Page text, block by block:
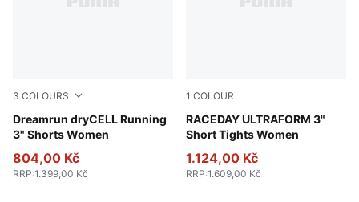
3 COLOURS
Dreamrun dryCELL Running
3" Shorts Women
Apple Spritz
804,00 Kč
RRP:1.399,00 Kč
1 COLOUR
RACEDAY ULTRAFORM 3"
Short Tights Women
Puma Black
1.124,00 Kč
RRP:1.609,00 Kč